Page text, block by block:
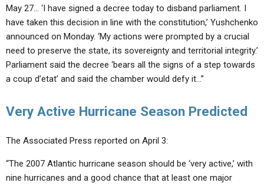
May 27… ‘I have signed a decree today to disband parliament. I
have taken this decision in line with the constitution,’ Yushchenko
announced on Monday. ‘My actions were prompted by a crucial
need to preserve the state, its sovereignty and territorial integrity.’
Parliament said the decree ‘bears all the signs of a step towards
a coup d’etat’ and said the chamber would defy it…”
Very Active Hurricane Season Predicted
The Associated Press reported on April 3:
“The 2007 Atlantic hurricane season should be ‘very active,’ with
nine hurricanes and a good chance that at least one major